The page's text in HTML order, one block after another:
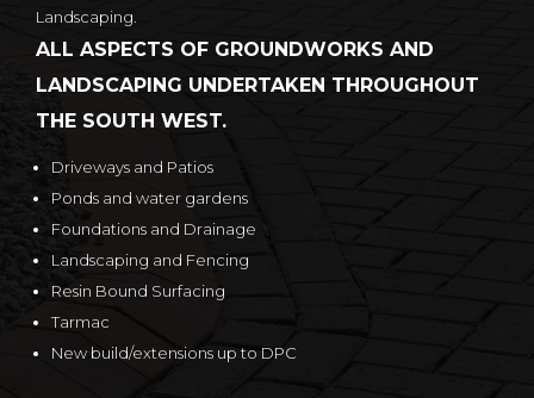
Landscaping.
ALL ASPECTS OF GROUNDWORKS AND
LANDSCAPING UNDERTAKEN THROUGHOUT
THE SOUTH WEST.
Driveways and Patios
Ponds and water gardens
Foundations and Drainage
Landscaping and Fencing
Resin Bound Surfacing
Tarmac
New build/extensions up to DPC